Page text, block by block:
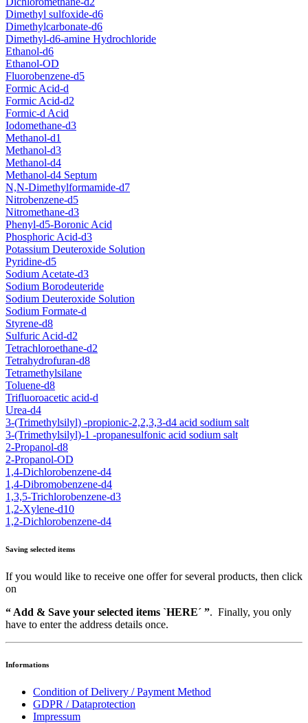
Dimethyl sulfoxide-d6
Dimethylcarbonate-d6
Dimethyl-d6-amine Hydrochloride
Ethanol-d6
Ethanol-OD
Fluorobenzene-d5
Formic Acid-d
Formic Acid-d2
Formic-d Acid
Iodomethane-d3
Methanol-d1
Methanol-d3
Methanol-d4
Methanol-d4 Septum
N,N-Dimethylformamide-d7
Nitrobenzene-d5
Nitromethane-d3
Phenyl-d5-Boronic Acid
Phosphoric Acid-d3
Potassium Deuteroxide Solution
Pyridine-d5
Sodium Acetate-d3
Sodium Borodeuteride
Sodium Deuteroxide Solution
Sodium Formate-d
Styrene-d8
Sulfuric Acid-d2
Tetrachloroethane-d2
Tetrahydrofuran-d8
Tetramethylsilane
Toluene-d8
Trifluoroacetic acid-d
Urea-d4
3-(Trimethylsilyl) -propionic-2,2,3,3-d4 acid sodium salt
3-(Trimethylsilyl)-1 -propanesulfonic acid sodium salt
2-Propanol-d8
2-Propanol-OD
1,4-Dichlorobenzene-d4
1,4-Dibromobenzene-d4
1,3,5-Trichlorobenzene-d3
1,2-Xylene-d10
1,2-Dichlorobenzene-d4
Saving selected items
If you would like to receive one offer for several products, then click
on
“ Add & Save your selected items `HERE´ ”. Finally, you only
have to enter the address details once.
Informations
Condition of Delivery / Payment Method
GDPR / Dataprotection
Impressum